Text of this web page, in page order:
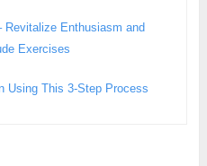
Revitalize Enthusiasm and
Exercises
Using This 3-Step Process